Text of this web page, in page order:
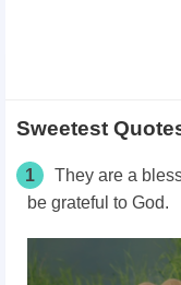
Sweetest
1
They are a
be grateful to God.